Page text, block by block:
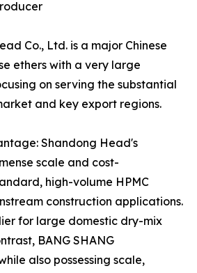
Co., Ltd. is a major Chinese
ethers with a very large
on serving the substantial
and key export regions.
Shandong Head's
scale and cost-
high-volume HPMC
construction applications.
for large domestic dry-mix
BANG SHANG
also possessing scale,